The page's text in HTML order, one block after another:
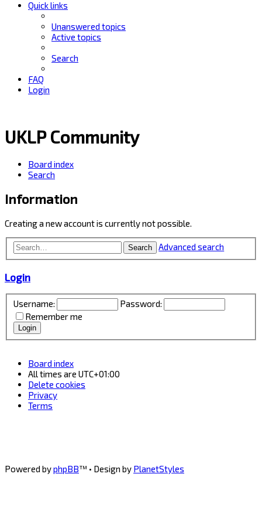
Quick links
Unanswered topics
Active topics
Search
FAQ
Login
UKLP Community
Board index
Search
Information
Creating a new account is currently not possible.
Search Advanced search
Login
Username:
Password:
Remember me
Board index
All times are UTC+01:00
Delete cookies
Privacy
Terms
Powered byphpBB™ • Design by PlanetStyles